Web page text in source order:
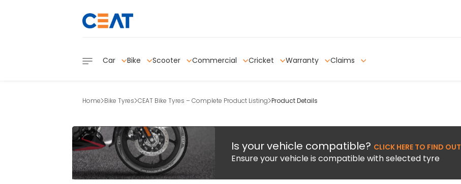
Car Bike Scooter Commercial Cricket Warranty Claims
Home Bike Tyres CEAT Bike Tyres – Complete Product Listing Product Details
Is your vehicle compatible? CLICK HERE TO FIND OUT
Ensure your vehicle is compatible with selected tyre